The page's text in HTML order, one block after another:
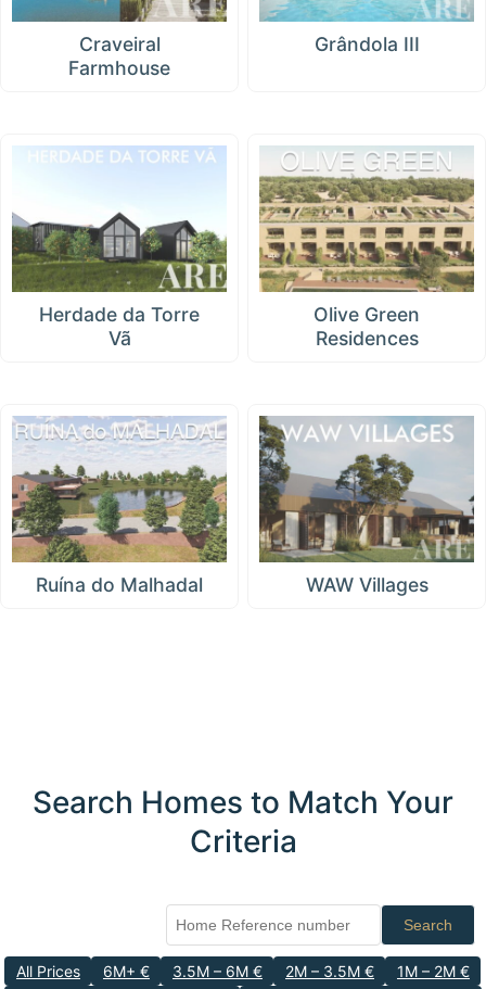
Craveiral
Farmhouse
Grândola III
Herdade da Torre
Vã
Olive Green
Residences
Ruína do Malhadal WAW Villages
Search Homes to Match Your
Criteria
Search
All Prices 6M+ € 3.5M – 6M € 2M – 3.5M €
1M – 2M €